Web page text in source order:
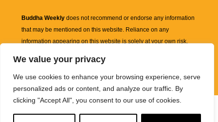
We value your privacy
We use cookies to enhance your browsing experience, serve
personalized ads or content, and analyze our traffic. By
clicking "Accept All", you consent to our use of cookies.
Buddha Weekly does not recommend or endorse any information
that may be mentioned on this website. Reliance on any
information appearing on this website is solely at your own risk.
links are sometimes affiliate links with small commissions
supporting the mission "Spread the Dharma" of Buddha Weekly.